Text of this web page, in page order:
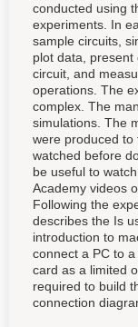
conducted using
experiments. In
sample circuits,
plot data, present
circuit, and
operations. The
complex. The
simulations. The
were produced to
watched before
be useful to
Academy videos
Following the
describes the Is
introduction to
connect a PC to
card as a limited
required to build
connection